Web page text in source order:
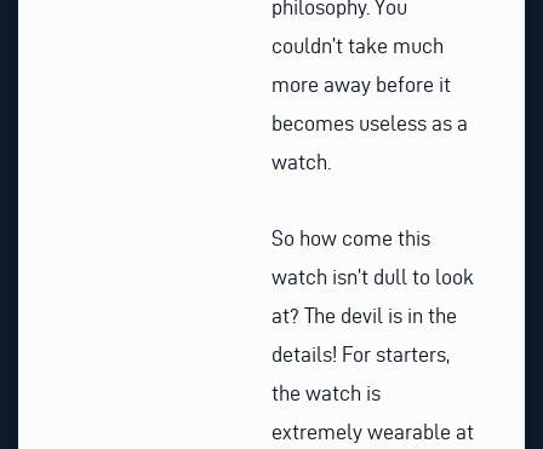
philosophy. You
couldn’t take much
more away before it
becomes useless as a
watch.
So how come this
watch isn’t dull to look
at? The devil is in the
details! For starters,
the watch is
extremely wearable at